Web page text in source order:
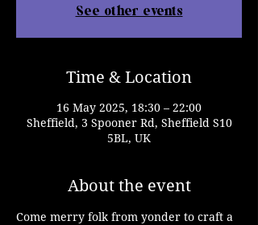
See other events
Time & Location
16 May 2025, 18:30 – 22:00
Sheffield, 3 Spooner Rd, Sheffield S10
5BL, UK
About the event
Come merry folk from yonder to craft a